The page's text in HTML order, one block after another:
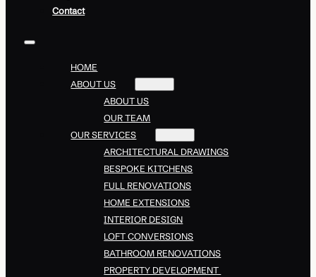
Contact
HOME
ABOUT US
ABOUT US
OUR TEAM
OUR SERVICES
ARCHITECTURAL DRAWINGS
BESPOKE KITCHENS
FULL RENOVATIONS
HOME EXTENSIONS
INTERIOR DESIGN
LOFT CONVERSIONS
BATHROOM RENOVATIONS
PROPERTY DEVELOPMENT